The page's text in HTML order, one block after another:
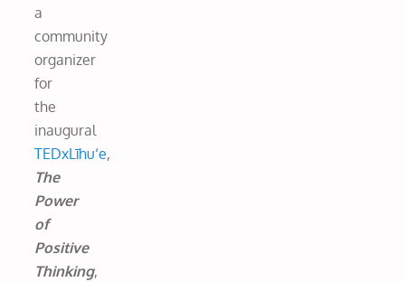
a
community
organizer
for
the
inaugural
TEDxLīhu‘e,
The
Power
of
Positive
Thinking,